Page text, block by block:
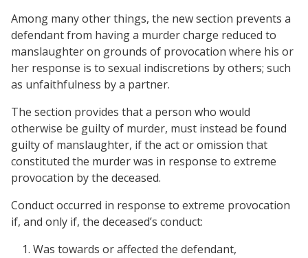
Among many other things, the new section prevents a
defendant from having a murder charge reduced to
manslaughter on grounds of provocation where his or
her response is to sexual indiscretions by others; such
as unfaithfulness by a partner.
The section provides that a person who would
otherwise be guilty of murder, must instead be found
guilty of manslaughter, if the act or omission that
constituted the murder was in response to extreme
provocation by the deceased.
Conduct occurred in response to extreme provocation
if, and only if, the deceased’s conduct:
Was towards or affected the defendant,